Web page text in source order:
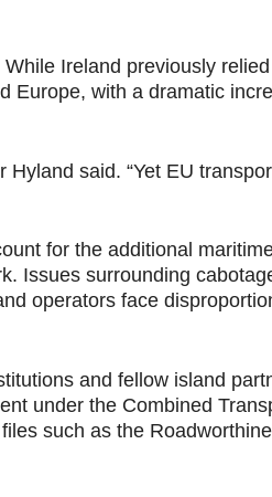
Ireland previously
Europe, with a dramatic
said. “Yet EU
for the additional
Issues surrounding
operators face
and fellow island
under the Combined
such as the